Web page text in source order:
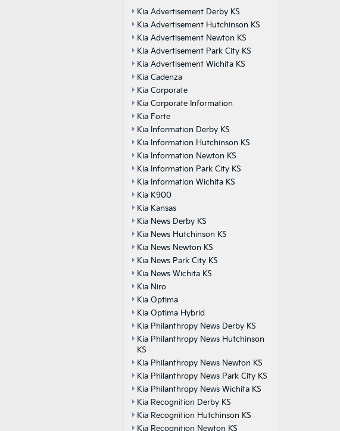
Kia Advertisement Derby KS
Kia Advertisement Hutchinson KS
Kia Advertisement Newton KS
Kia Advertisement Park City KS
Kia Advertisement Wichita KS
Kia Cadenza
Kia Corporate
Kia Corporate Information
Kia Forte
Kia Information Derby KS
Kia Information Hutchinson KS
Kia Information Newton KS
Kia Information Park City KS
Kia Information Wichita KS
Kia K900
Kia Kansas
Kia News Derby KS
Kia News Hutchinson KS
Kia News Newton KS
Kia News Park City KS
Kia News Wichita KS
Kia Niro
Kia Optima
Kia Optima Hybrid
Kia Philanthropy News Derby KS
Kia Philanthropy News Hutchinson
KS
Kia Philanthropy News Newton KS
Kia Philanthropy News Park City KS
Kia Philanthropy News Wichita KS
Kia Recognition Derby KS
Kia Recognition Hutchinson KS
Kia Recognition Newton KS